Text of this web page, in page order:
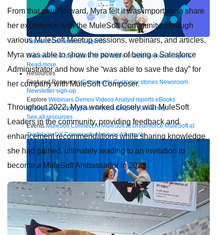
Future of connected AI agents
Discover how to prepare for the future of autonomous AI agents.
Read more
Resources
Featured Resources Community Customer stories Newsroom
Newsletter sign-up
Explore Webinars Demos VideosAnalyst reports eBooks
Whitepapers InfographicsArticles BlogAPI University
See all resources
Events MuleSoft Connect:AI MuleSoft at Dreamforce MuleSoft at
TrailblazerDX Community MeetupsAll events
From that point forward, Myra felt it was important to share
her experience with the MuleSoft Community. Through
various MuleSoft Meetup sessions, webinars, and articles,
Myra was able to show the power of being a Salesforce
Administrator and how she “was able to save the day” for
her company with MuleSoft Composer.
Throughout 2022, Myra worked closely with MuleSoft
Leaders in the community, providing feedback and
enhancement recommendations while sharing knowledge
she had gained, ultimately leading to an invitation to
become a MuleSoft Ambassador in 2023.